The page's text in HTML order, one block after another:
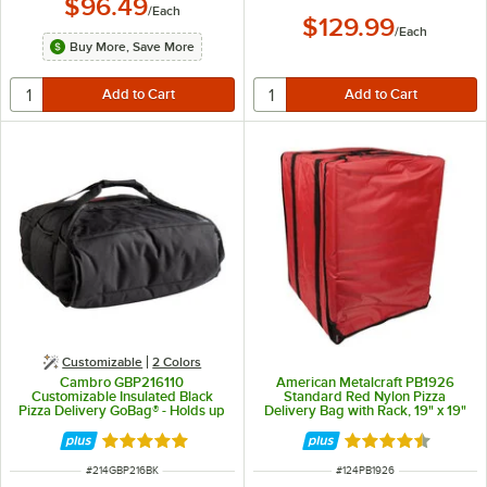
$96.49/Each
Buy More, Save More
$129.99/Each
Customizable 2 Colors
Cambro GBP216110
Customizable Insulated Black
Pizza Delivery GoBag® - Holds up
to (2) 16" or (3) 14" Pizza Boxes
Rated 5 out of 5 stars
ITEM NUMBER
#214GBP216BK
American Metalcraft PB1926
Standard Red Nylon Pizza
Delivery Bag with Rack, 19" x 19"
x 27" - Holds Up To (10) 18" Pizza
Boxes
Rated 4.4 out of
ITEM NUMBER
#124PB1926